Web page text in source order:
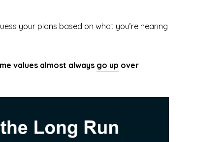
your plans based on what you’re hearing
values almost always go up over